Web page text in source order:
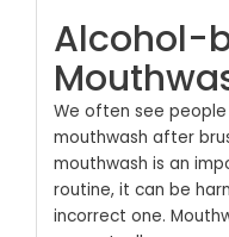
Alcohol-
We often see
mouthwash after
mouthwash is an
routine, it can be
incorrect one.